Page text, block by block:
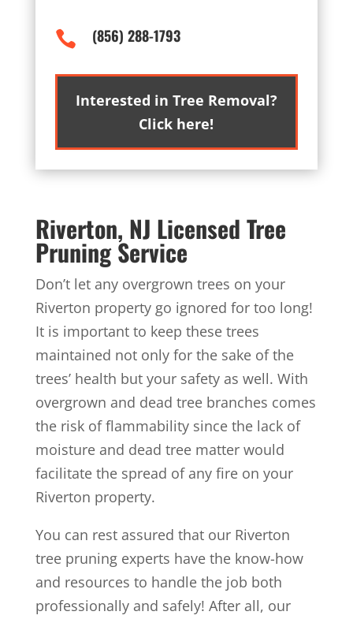
 (856) 288-1793
Interested in Tree Removal?
Click here!
Riverton, NJ Licensed Tree
Pruning Service
Don’t let any overgrown trees on your
Riverton property go ignored for too long!
It is important to keep these trees
maintained not only for the sake of the
trees’ health but your safety as well. With
overgrown and dead tree branches comes
the risk of flammability since the lack of
moisture and dead tree matter would
facilitate the spread of any fire on your
Riverton property.
You can rest assured that our Riverton
tree pruning experts have the know-how
and resources to handle the job both
professionally and safely! After all, our